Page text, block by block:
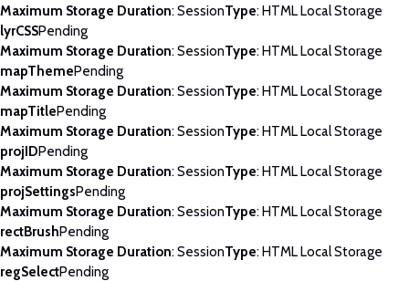
Maximum Storage Duration: SessionType: HTML Local Storage
lyrCSSPending
Maximum Storage Duration: SessionType: HTML Local Storage
mapThemePending
Maximum Storage Duration: SessionType: HTML Local Storage
mapTitlePending
Maximum Storage Duration: SessionType: HTML Local Storage
projIDPending
Maximum Storage Duration: SessionType: HTML Local Storage
projSettingsPending
Maximum Storage Duration: SessionType: HTML Local Storage
rectBrushPending
Maximum Storage Duration: SessionType: HTML Local Storage
regSelectPending